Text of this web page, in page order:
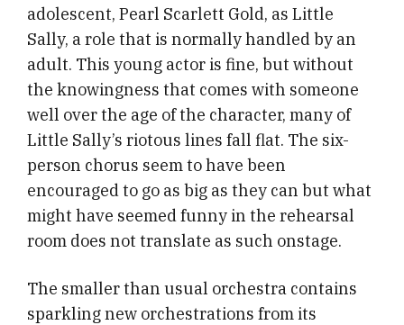
adolescent, Pearl Scarlett Gold, as Little
Sally, a role that is normally handled by an
adult. This young actor is fine, but without
the knowingness that comes with someone
well over the age of the character, many of
Little Sally’s riotous lines fall flat. The six-
person chorus seem to have been
encouraged to go as big as they can but what
might have seemed funny in the rehearsal
room does not translate as such onstage.
The smaller than usual orchestra contains
sparkling new orchestrations from its